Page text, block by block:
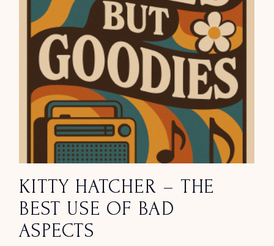
KITTY HATCHER – THE
BEST USE OF BAD
ASPECTS